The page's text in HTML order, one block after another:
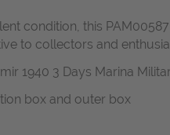
condition, this
to collectors and
1940 3 Days Marina
box and outer box